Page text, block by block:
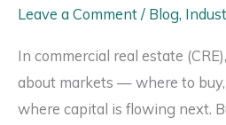
Leave a Comment / Blog,
In commercial real estate
about markets — where to
where capital is flowing next.